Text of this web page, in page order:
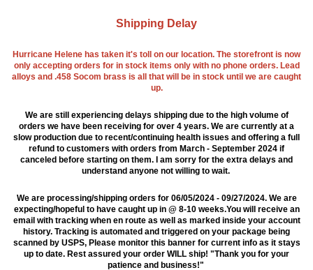
Shipping Delay
Hurricane Helene has taken it's toll on our location. The storefront is now
only accepting orders for in stock items only with no phone orders. Lead
alloys and .458 Socom brass is all that will be in stock until we are caught
up.
We are still experiencing delays shipping due to the high volume of
orders we have been receiving for over 4 years. We are currently at a
slow production due to recent/continuing health issues and offering a full
refund to customers with orders from March - September 2024 if
canceled before starting on them. I am sorry for the extra delays and
understand anyone not willing to wait.
We are processing/shipping orders for 06/05/2024 - 09/27/2024. We are
expecting/hopeful to have caught up in @ 8-10 weeks.You will receive an
email with tracking when en route as well as marked inside your account
history. Tracking is automated and triggered on your package being
scanned by USPS, Please monitor this banner for current info as it stays
up to date. Rest assured your order WILL ship! "Thank you for your
patience and business!"